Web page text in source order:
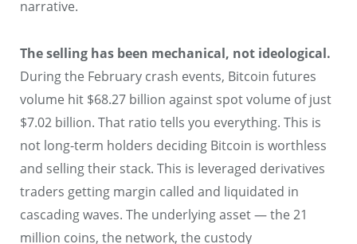
narrative.
The selling has been mechanical, not ideological.
During the February crash events, Bitcoin futures
volume hit $68.27 billion against spot volume of just
$7.02 billion. That ratio tells you everything. This is
not long-term holders deciding Bitcoin is worthless
and selling their stack. This is leveraged derivatives
traders getting margin called and liquidated in
cascading waves. The underlying asset — the 21
million coins, the network, the custody